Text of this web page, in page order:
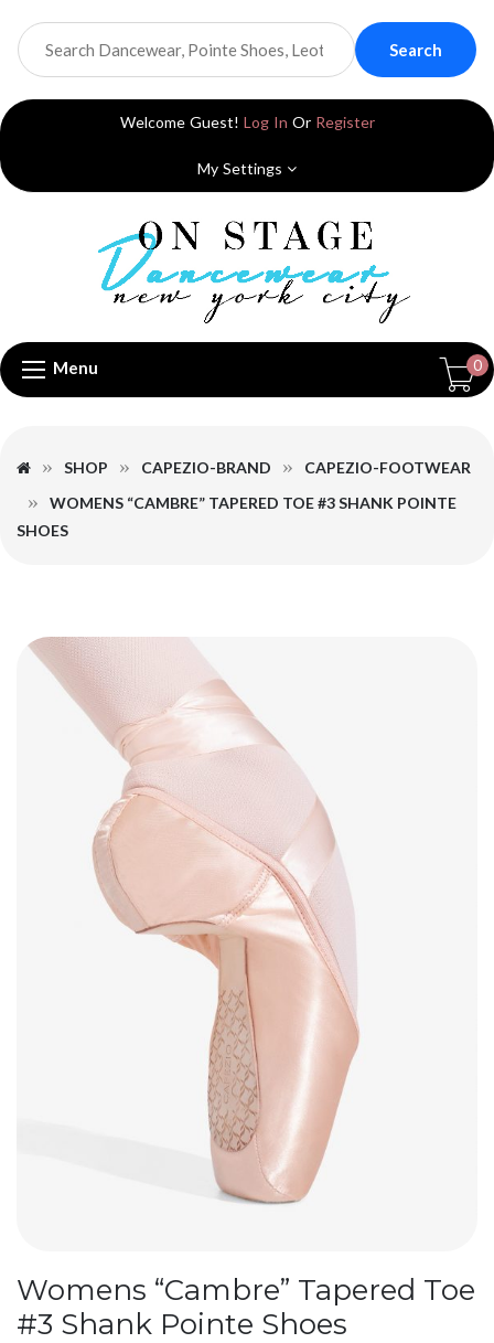
Search
Welcome Guest! Log In Or Register
My Settings
Menu 0
SHOP CAPEZIO-BRAND
CAPEZIO-FOOTWEAR
WOMENS “CAMBRE” TAPERED TOE #3 SHANK POINTE
SHOES
Womens “Cambre” Tapered Toe
#3 Shank Pointe Shoes